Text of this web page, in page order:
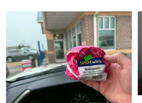
Black
Bear
Casino
This
Fall
Black
Bear
Casino
This
Fall